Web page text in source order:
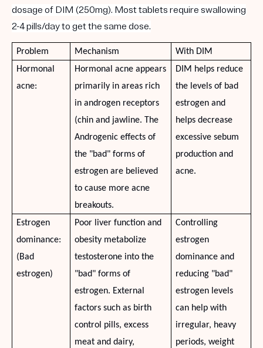
dosage of DIM (250mg). Most tablets require swallowing
2-4 pills/day to get the same dose.
Problem Mechanism
With DIM
Hormonal
acne:
Hormonal acne appears
primarily in areas rich
in androgen receptors
(chin and jawline. The
Androgenic effects of
the "bad" forms of
estrogen are believed
to cause more acne
breakouts.
DIM helps reduce
the levels of bad
estrogen and
helps decrease
excessive sebum
production and
acne.
Estrogen
dominance:
(Bad
estrogen)
Poor liver function and
obesity metabolize
testosterone into the
"bad" forms of
estrogen. External
factors such as birth
control pills, excess
meat and dairy,
Controlling
estrogen
dominance and
reducing "bad"
estrogen levels
can help with
irregular, heavy
periods, weight